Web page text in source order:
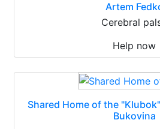
Artem
Cerebral
Help now
Shared Home of the
Bukovina